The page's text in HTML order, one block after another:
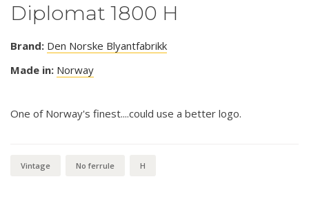
Diplomat 1800 H
Brand: Den Norske Blyantfabrikk
Made in: Norway
One of Norway's finest....could use a better logo.
Vintage No ferrule H